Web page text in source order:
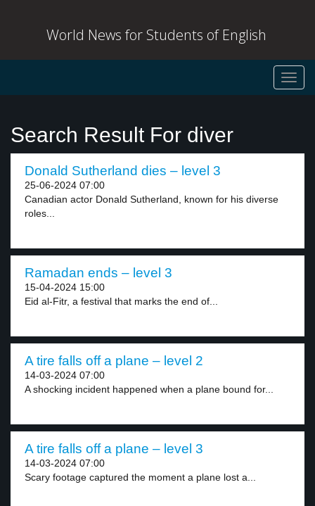
World News for Students of English
Search Result For diver
Donald Sutherland dies – level 3
25-06-2024 07:00
Canadian actor Donald Sutherland, known for his diverse
roles...
Ramadan ends – level 3
15-04-2024 15:00
Eid al-Fitr, a festival that marks the end of...
A tire falls off a plane – level 2
14-03-2024 07:00
A shocking incident happened when a plane bound for...
A tire falls off a plane – level 3
14-03-2024 07:00
Scary footage captured the moment a plane lost a...